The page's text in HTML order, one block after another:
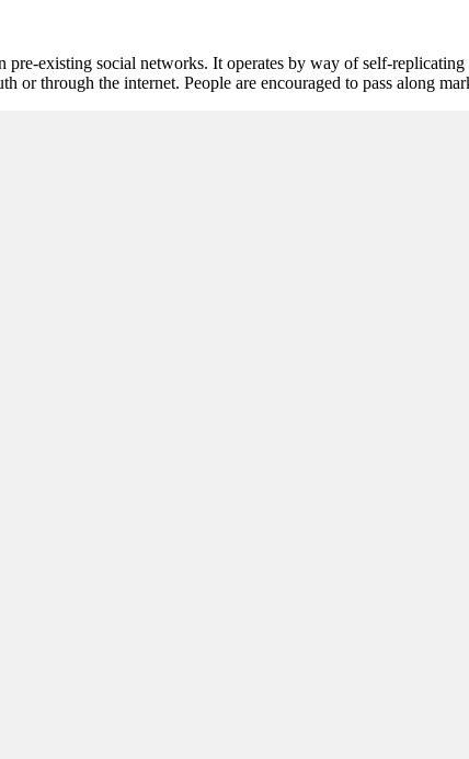
existing social networks. It operates by way of self-
through the internet. People are encouraged to pass along